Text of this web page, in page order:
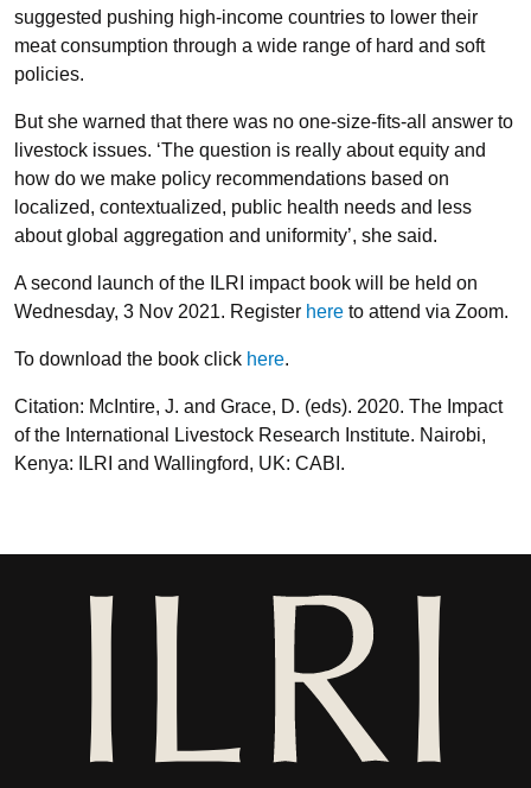
suggested pushing high-income countries to lower their
meat consumption through a wide range of hard and soft
policies.
But she warned that there was no one-size-fits-all answer to
livestock issues. ‘The question is really about equity and
how do we make policy recommendations based on
localized, contextualized, public health needs and less
about global aggregation and uniformity’, she said.
A second launch of the ILRI impact book will be held on
Wednesday, 3 Nov 2021. Register here to attend via Zoom.
To download the book click here.
Citation: McIntire, J. and Grace, D. (eds). 2020. The Impact
of the International Livestock Research Institute. Nairobi,
Kenya: ILRI and Wallingford, UK: CABI.